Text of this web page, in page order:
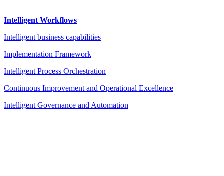
Intelligent Workflows
Intelligent business capabilities
Implementation Framework
Intelligent Process Orchestration
Continuous Improvement and Operational Excellence
Intelligent Governance and Automation